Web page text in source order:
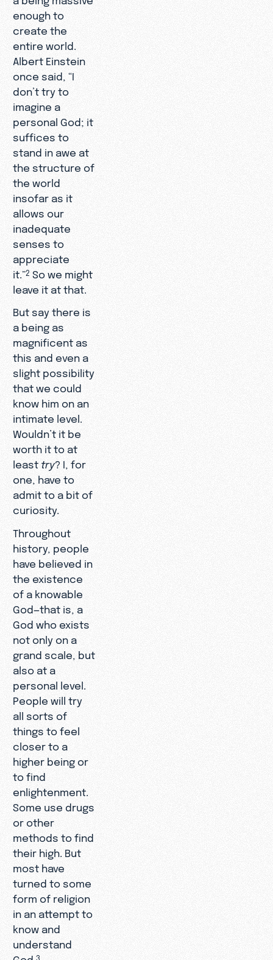
enough to
create the
entire world.
Albert Einstein
once said, “I
don’t try to
imagine a
personal God; it
suffices to
stand in awe at
the structure of
the world
insofar as it
allows our
inadequate
senses to
appreciate
it.”2 So we might
leave it at that.
But say there is
a being as
magnificent as
this and even a
slight possibility
that we could
know him on an
intimate level.
Wouldn’t it be
worth it to at
least try? I, for
one, have to
admit to a bit of
curiosity.
Throughout
history, people
have believed in
the existence
of a knowable
God—that is, a
God who exists
not only on a
grand scale, but
also at a
personal level.
People will try
all sorts of
things to feel
closer to a
higher being or
to find
enlightenment.
Some use drugs
or other
methods to find
their high. But
most have
turned to some
form of religion
in an attempt to
know and
understand
God.3